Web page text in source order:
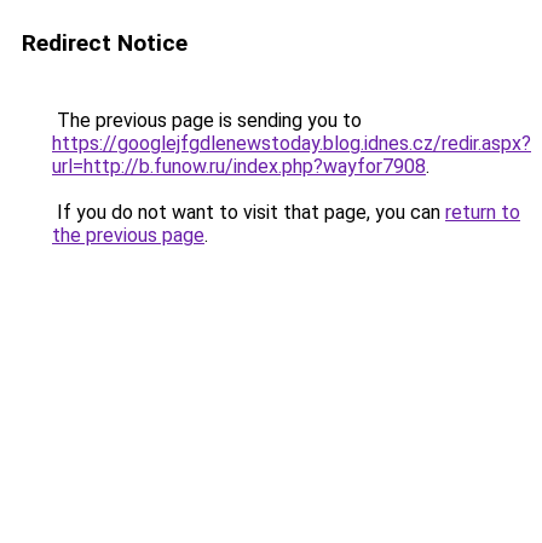
Redirect Notice
The previous page is sending you to
https://googlejfgdlenewstoday.blog.idnes.cz/redir.aspx?
url=http://b.funow.ru/index.php?wayfor7908.
If you do not want to visit that page, you can return to
the previous page.